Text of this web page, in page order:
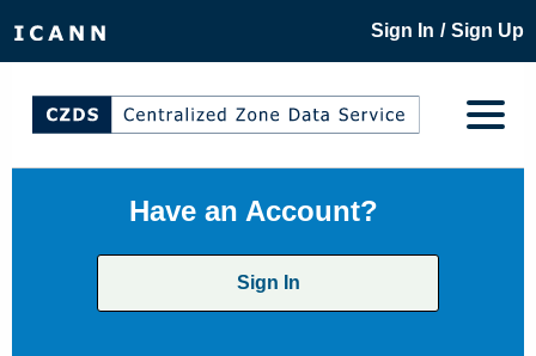
Sign In / Sign Up
Have an Account?
Sign In